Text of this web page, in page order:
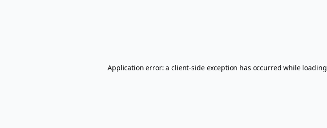
Application error: aclient-side exception has occurred while loading